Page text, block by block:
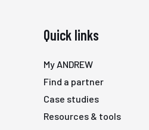
Quick links
My ANDREW
Find a partner
Case studies
Resources & tools